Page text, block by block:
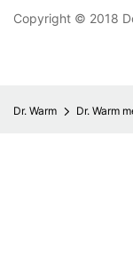
Copyright © 2018
Dr. Warm Dr. Warm